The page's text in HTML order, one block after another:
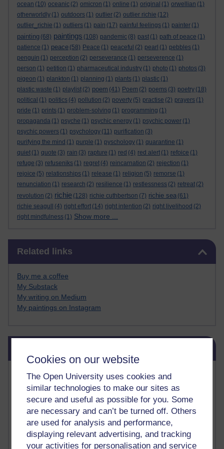
Cookies on our website
The Open University uses cookies and
similar technologies to make our sites as
secure and useful as possible for you. Some
are necessary and can’t be turned off. Others
are used for analysis and performance,
displaying relevant advertising, and tracking
your activities for personalisation and service
ocean (10) oceanic (2) omicron (1) online (1) original (1) orwellian (1)
otherworldly (1) outdoors (1) outlier (2) outlier richie (12)
outlier_richie (1) outliers (1) pain (17) painful feelings (1) painter (1)
painting (68) paintings (108) pandemic (8) past (1) path of peace (1)
patience (1) peace (58) Peace (1) peaceful (2) pearl (1) pebbles (1)
penguin (1) perception (2) perseverance (1) perseverence (1)
person (1) petition (1) pharmaceutical industry (1) photo (1) photos (3)
pigeon (1) plankton (1) planning (1) plants (1) plastic (1)
plastic waste (1) playlist (2) poem (41) Poem (2) poems (3) poetry (18)
political (1) politics (4) pollution (2) poverty (5) practise (2) prayers (1)
pride (1) prints (1) problem-solving (1) programming (1)
propaganda (1) psyche (1) psychic energy (1) psychic power (1)
psychic powers (1) psychology (11) purification (3)
purifying the mind (1) purple (1) pyschology (1) quarantine (1)
quiet (1) quote (3) rain (3) rapture (1) red (4) red alert (1) refoice (1)
refuge (3) refuseniks (1) regret (4) reincarnation (2) rejection (1)
rejoice (5) relationships (1) release (1) religion (5) remorse (1)
renunciation (1) research (2) resilience (1) restlessness (2) retreat (2)
revolution (2) richie (128) richie cuthbertson (7) richie sea (61)
richie seagull
(4) right effort (14) right intention (2) right livelihood (2)
right mindfulness (1) Show more ...
Related links
Buy me a coffee
My Substack
My writing on Medium
My paintings on Instagram
Skip Blog usage
Most commented posts
Posts with the most number of comments added in the
past month
Time period